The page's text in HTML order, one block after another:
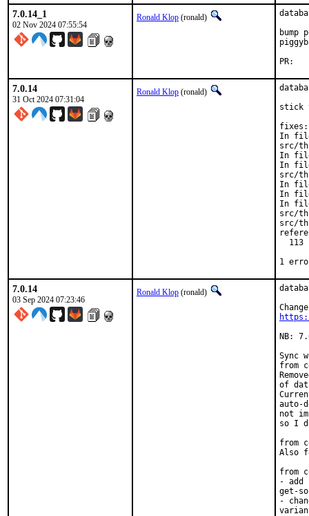
7.0.14_1
02 Nov 2024 07:55:54
Ronald Klop (ronald)
7.0.14
31 Oct 2024 07:31:04
Ronald Klop (ronald)
stick
fixes:
In
src/
In
In
src/
In
In
In
src/
src/
113
1
7.0.14
03 Sep 2024 07:23:46
Ronald Klop (ronald)
NB:
Sync
from
of
auto-
not
so I
from
Also
from
- add
get-
-